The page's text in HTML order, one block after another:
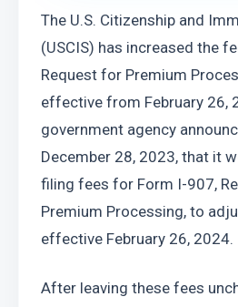
The U.S. Citizenship and
(USCIS) has increased the
Request for Premium
effective from February 26,
government agency
December 28, 2023, that it
filing fees for Form I-907,
Premium Processing, to
effective February 26, 2024.
After leaving these fees